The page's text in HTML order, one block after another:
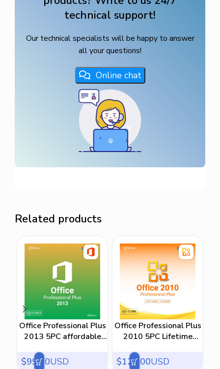
technical support!
Our technical specialists will be happy to answer
all your questions!
Online chat
Related products
Office Professional Plus
2013 5PC affordable
$99.00USD
Office Professional Plus
2010 5PC Lifetime
$129.00USD